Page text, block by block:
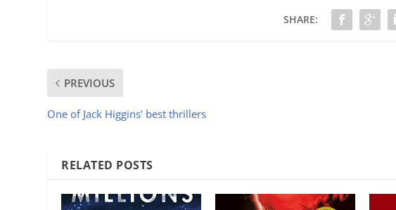
SHARE:
PREVIOUS
One of Jack Higgins’ best thrillers
RELATED POSTS